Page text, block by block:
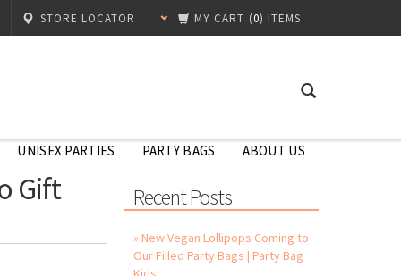
MY CART (0) ITEMS
STORE LOCATOR
UNISEX PARTIES PARTY BAGS ABOUT US
Recent Posts
» New Vegan Lollipops Coming to
Our Filled Party Bags | Party Bag
Gift